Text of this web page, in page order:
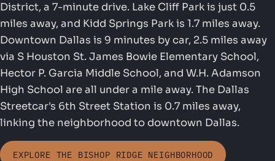
District, a 7-minute drive. Lake Cliff Park is just 0.5
miles away, and Kidd Springs Park is 1.7 miles away.
Downtown Dallas is 9 minutes by car, 2.5 miles away
via S Houston St. James Bowie Elementary School,
Hector P. Garcia Middle School, and W.H. Adamson
High School are all under a mile away. The Dallas
Streetcar's 6th Street Station is 0.7 miles away,
linking the neighborhood to downtown Dallas.
EXPLORE THE BISHOP RIDGE NEIGHBORHOOD